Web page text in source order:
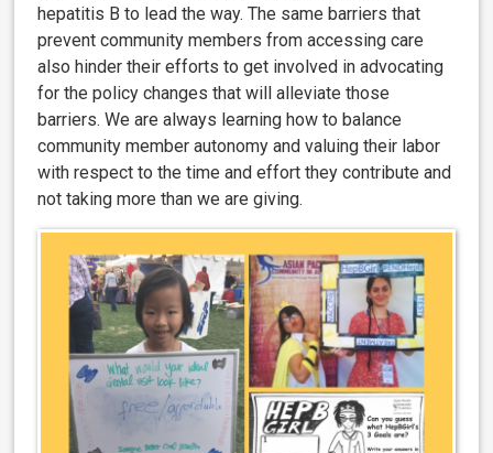
hepatitis B to lead the way. The same barriers that
prevent community members from accessing care
also hinder their efforts to get involved in advocating
for the policy changes that will alleviate those
barriers. We are always learning how to balance
community member autonomy and valuing their labor
with respect to the time and effort they contribute and
not taking more than we are giving.